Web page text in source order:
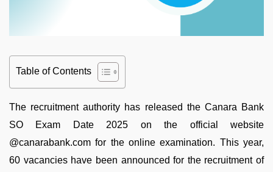
Table of Contents
The recruitment authority has released the Canara Bank
SO Exam Date 2025 on the official website
@canarabank.com for the online examination. This year,
60 vacancies have been announced for the recruitment of